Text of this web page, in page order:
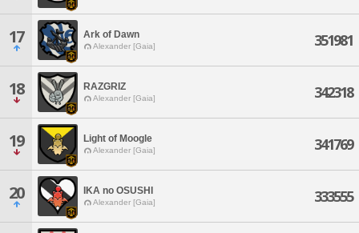
17 Ark of Dawn
Alexander [Gaia] 351981
18 RAZGRIZ
Alexander [Gaia] 342318
19 Light of Moogle
Alexander [Gaia] 341769
20 IKA no OSUSHI
Alexander [Gaia] 333555